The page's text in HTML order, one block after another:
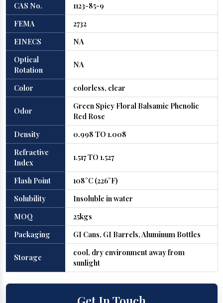
CAS No.
1123-85-9
FEMA
2732
EINECS
NA
Optical
Rotation
NA
Color colorless, clear
Odor
Green Spicy Floral Balsamic Phenolic
Red Rose
Density
0.998 TO 1.008
Refractive
Index
1.517 TO 1.527
Flash Point
108°C (226°F)
Solubility
Insoluble in water
MOQ
25kgs
Packaging
GI Cans, GI Barrels, Aluminum Bottles
Storage
cool, dry environment away from
sunlight